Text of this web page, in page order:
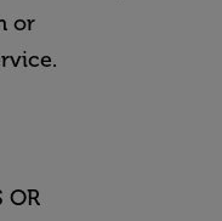
or
OR